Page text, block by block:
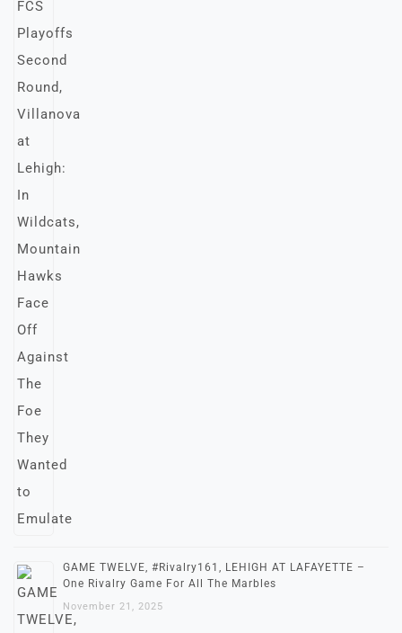
GAME TWELVE, #Rivalry161, LEHIGH AT LAFAYETTE –
One Rivalry Game For All The Marbles
November 21, 2025